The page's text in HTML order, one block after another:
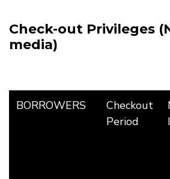
Check-out Privileges
media)
BORROWERS
Checkout
Period